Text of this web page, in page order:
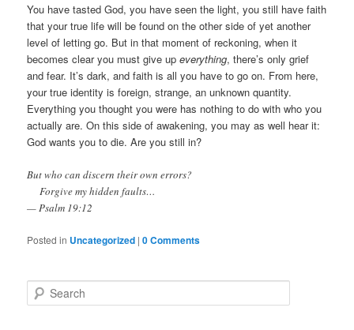
You have tasted God, you have seen the light, you still have faith
that your true life will be found on the other side of yet another
level of letting go. But in that moment of reckoning, when it
becomes clear you must give upeverything, there’s only grief
and fear. It’s dark, and faith is all you have to go on. From here,
your true identity is foreign, strange, an unknown quantity.
Everything you thought you were has nothing to do with who you
actually are. On this side of awakening, you may as well hear it:
God wants you to die. Are you still in?
But who can discern their own errors?
Forgive my hidden faults…
— Psalm 19:12
Posted in Uncategorized |0 Comments
Search